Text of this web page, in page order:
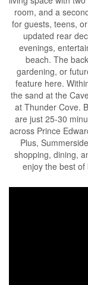
room, and a
for guests, teens,
updated rear
evenings,
beach. The
gardening, or
feature here.
the sand at the
at Thunder Cove.
are just 25-30
across Prince
Plus,
shopping, dining,
enjoy the best